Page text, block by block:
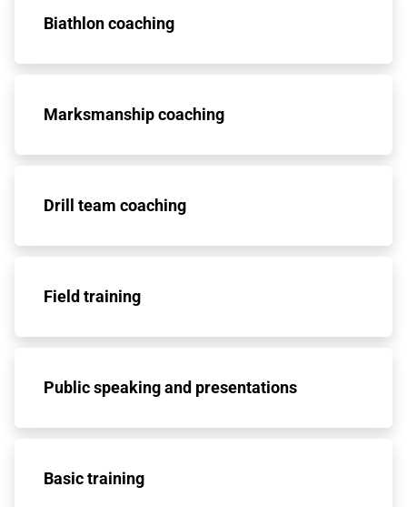
Biathlon coaching
Marksmanship coaching
Drill team coaching
Field training
Public speaking and presentations
Basic training